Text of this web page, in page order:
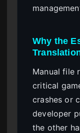
Why the
Manual file
critical
crashes or
developer
the other